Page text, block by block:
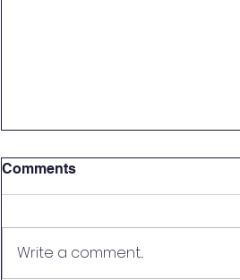
Comments
Write a comment...